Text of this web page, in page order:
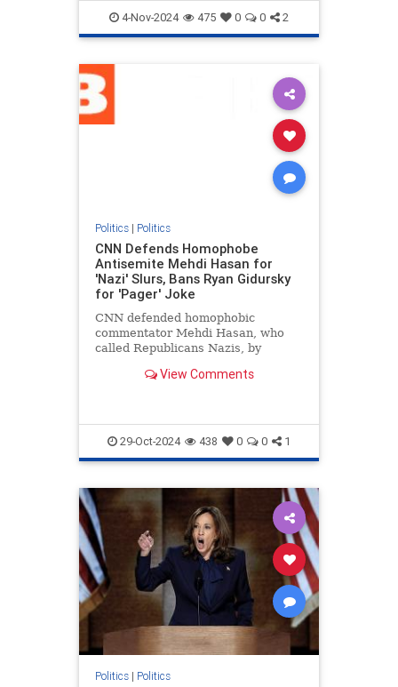
KamalaHarris Politics
4-Nov-2024 475 0 0 2
Politics| Politics
CNN Defends Homophobe
Antisemite Mehdi Hasan for
'Nazi' Slurs, Bans Ryan Gidursky
for 'Pager' Joke
CNN defended homophobic
commentator Mehdi Hasan, who
called Republicans Nazis, by
Gidursky for a "pager" joke.
View Comments
29-Oct-2024 438 0 0 1
Politics| Politics